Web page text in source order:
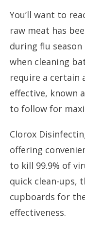
You’ll want to
raw meat has
during flu
when cleaning
require a certain
effective, known
to follow for
Clorox
offering
to kill 99.9% of
quick clean-ups,
cupboards for
effectiveness.